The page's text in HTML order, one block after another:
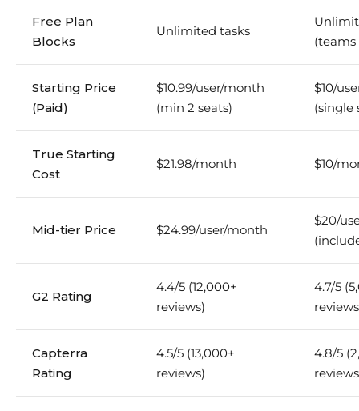
Free Plan
Blocks
Unlimited tasks
Starting Price
(Paid)
$10.99/user/month
(min 2 seats)
$10/
(single
True Starting
Cost
$21.98/month $10/
Mid-tier Price $24.99/user/month
$20/
G2 Rating
4.4/5 (12,000+
reviews)
4.7/5
Capterra
Rating
4.5/5 (13,000+
reviews)
4.8/5